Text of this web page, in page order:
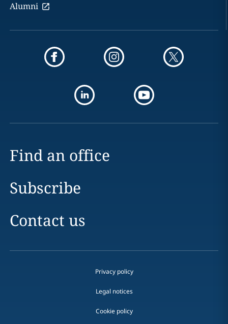
Alumni
Find an office
Subscribe
Contact us
Privacy policy
Legal notices
Cookie policy